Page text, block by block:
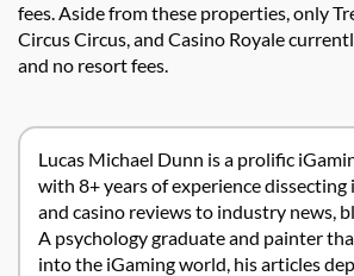
fees. Aside from these properties, only
Circus Circus, and Casino Royale
and no resort fees.
Lucas Michael Dunn is a prolific
with 8+ years of experience dissecting
and casino reviews to industry news,
A psychology graduate and painter
into the iGaming world, his articles